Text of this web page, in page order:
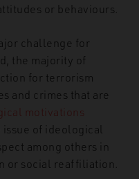
or behaviours.
challenge for
the majority of
for terrorism
and crimes that are
motivations
of ideological
among others in
or social reaffiliation.